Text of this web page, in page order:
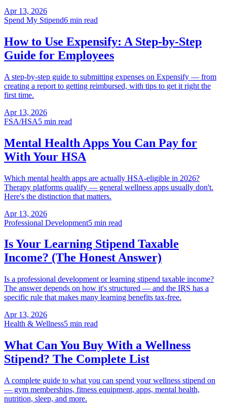
Apr 13, 2026
Spend My Stipend6 min read
How to Use Expensify: A Step-by-Step
Guide for Employees
A step-by-step guide to submitting expenses on Expensify — from
creating a report to getting reimbursed, with tips to get it right the
first time.
Apr 13, 2026
FSA/HSA5 min read
Mental Health Apps You Can Pay for
With Your HSA
Which mental health apps are actually HSA-eligible in 2026?
Therapy platforms qualify — general wellness apps usually don't.
Here's the distinction that matters.
Apr 13, 2026
Professional Development5 min read
Is Your Learning Stipend Taxable
Income? (The Honest Answer)
Is a professional development or learning stipend taxable income?
The answer depends on how it's structured — and the IRS has a
specific rule that makes many learning benefits tax-free.
Apr 13, 2026
Health & Wellness5 min read
What Can You Buy With a Wellness
Stipend? The Complete List
A complete guide to what you can spend your wellness stipend on
— gym memberships, fitness equipment, apps, mental health,
nutrition, sleep, and more.